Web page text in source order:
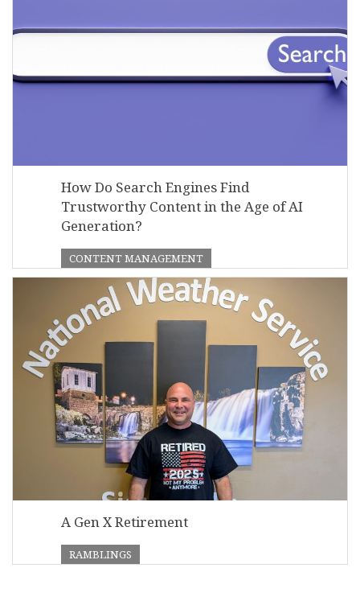
How Do Search Engines Find
Trustworthy Content in the Age of AI
Generation?
CONTENT MANAGEMENT
A Gen X Retirement
RAMBLINGS